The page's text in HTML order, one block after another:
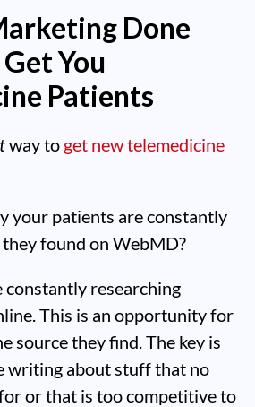
Done
You
Patients
way to get new telemedicine
your patients are constantly
found on WebMD?
constantly researching
This is an opportunity for
source they find. The key is
writing about stuff that no
or that is too competitive to